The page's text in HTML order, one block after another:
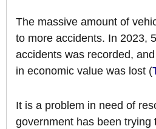
The massive amount of
to more accidents. In 2023,
accidents was recorded,
in economic value was lost (
It is a problem in need of
government has been trying